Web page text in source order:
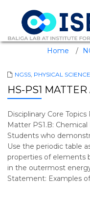
Home /
NGSS, PHYSICAL
HS-PS1
Disciplinary Core
Matter PS1.B:
Students who
Use the periodic table
properties of elements
in the outermost
Statement: Examples